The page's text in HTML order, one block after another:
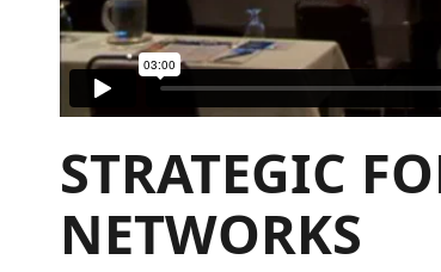
STRATEGIC
NETWORKS